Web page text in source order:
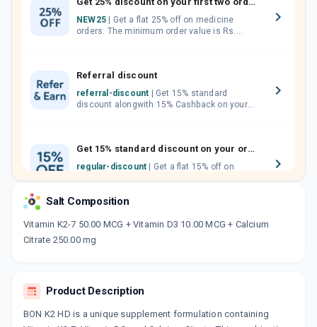
NEW25
orders. The minimum order value is Rs.
Referral discount
referral-discount
discount alongwith 15% Cashback on your
Get 15% standard discount on your orders.
regular-discount
orders above Rs. 300/-
Now Get flat 18% discount through Cashback available on medicine orders.
CASHBACK5000
Salt Composition
Vitamin K2-7 50.00 MCG + Vitamin D3 10.00 MCG + Calcium
Citrate 250.00 mg
Product Description
BON K2 HD is a unique supplement formulation containing